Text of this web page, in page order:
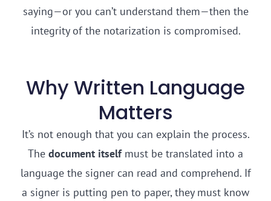
saying—or you can’t understand them—then the
integrity of the notarization is compromised.
Why Written Language
Matters
It’s not enough that you can explain the process.
The document itselfmust be translated into a
language the signer can read and comprehend. If
a signer is putting pen to paper, they must know